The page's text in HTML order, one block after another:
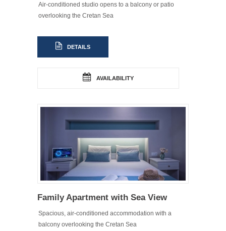
Air-conditioned studio opens to a balcony or patio
overlooking the Cretan Sea
DETAILS
AVAILABILITY
Family Apartment with Sea View
Spacious, air-conditioned accommodation with a
balcony overlooking the Cretan Sea